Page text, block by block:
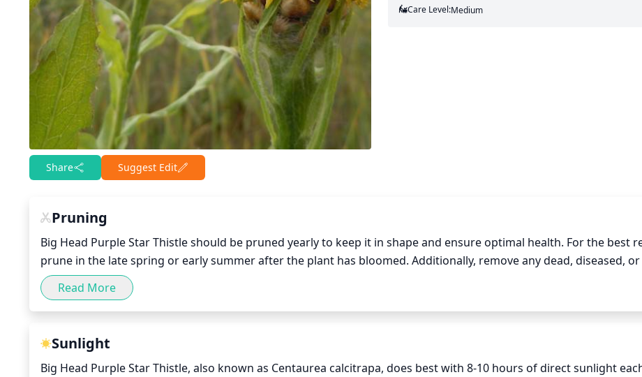
Share Suggest Edit
Care Level:Medium
Pruning
Big Head Purple Star Thistle should be pruned yearly to keep it in shape and ensure optimal health. For the best
prune in the late spring or early summer after the plant has bloomed. Additionally, remove any dead, diseased, or
damaged stems that may have formed throughout the year. Prune the stems back to the base of the flowerhead
ensure to wear protective gloves as the stems can be spiky and prickly. Finally, make sure not to overly prune and
leave healthy stems as the plant needs them in order to flower and produce the desired blooms.
Read More
Sunlight
Big Head Purple Star Thistle, also known as Centaurea calcitrapa, does best with 8-10 hours of direct sunlight